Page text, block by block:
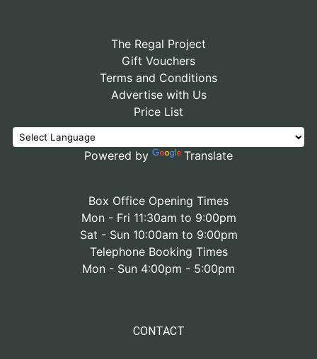
The Regal Project
Gift Vouchers
Terms and Conditions
Advertise with Us
Price List
Powered by Translate
Box Office Opening Times
Mon - Fri 11:30am to 9:00pm
Sat - Sun 10:00am to 9:00pm
Telephone Booking Times
Mon - Sun 4:00pm - 5:00pm
CONTACT